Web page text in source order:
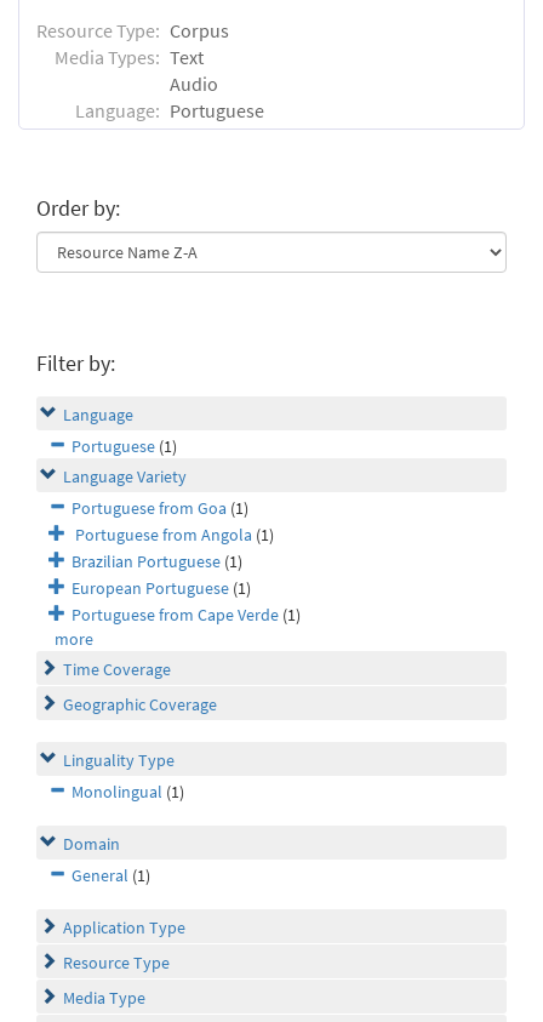
Resource Type: Corpus
Media Types: Text
Audio
Language: Portuguese
Order by:
Filter by:
Language
Portuguese (1)
Language Variety
Portuguese from Goa (1)
Portuguese from Angola (1)
Brazilian Portuguese (1)
European Portuguese (1)
Portuguese from Cape Verde (1)
more
Time Coverage
Geographic Coverage
Linguality Type
Monolingual (1)
Domain
General (1)
Application Type
Resource Type
Media Type